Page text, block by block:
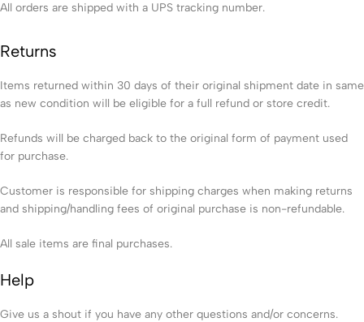
All orders are shipped with a UPS tracking number.
Returns
Items returned within 30 days of their original shipment date in same
as new condition will be eligible for a full refund or store credit.
Refunds will be charged back to the original form of payment used
for purchase.
Customer is responsible for shipping charges when making returns
and shipping/handling fees of original purchase is non-refundable.
All sale items are final purchases.
Help
Give us a shout if you have any other questions and/or concerns.